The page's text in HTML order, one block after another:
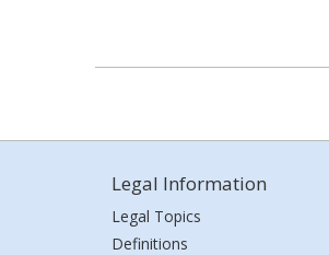
Legal Information
Legal Topics
Definitions